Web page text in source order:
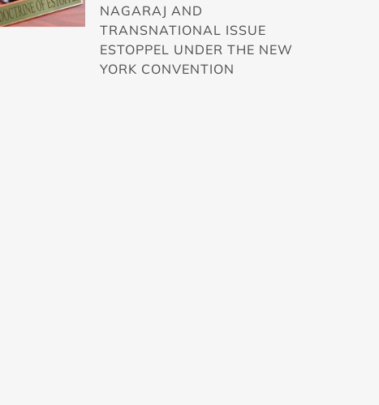
NAGARAJ AND
TRANSNATIONAL ISSUE
ESTOPPEL UNDER THE NEW
YORK CONVENTION